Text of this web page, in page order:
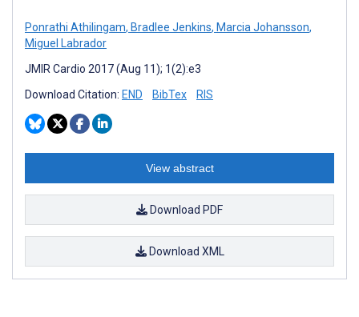
Ponrathi Athilingam, Bradlee Jenkins, Marcia Johansson,
Miguel Labrador
JMIR Cardio 2017 (Aug 11); 1(2):e3
Download Citation: END BibTex RIS
View abstract
Download PDF
Download XML